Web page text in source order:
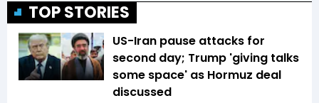
TOP STORIES
US-Iran pause attacks for
second day; Trump 'giving talks
some space' as Hormuz deal
discussed